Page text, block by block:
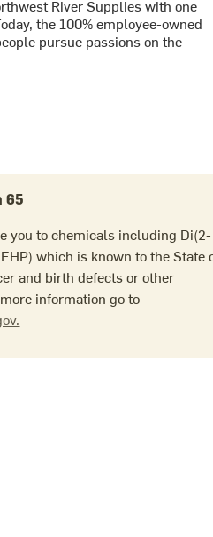
River Supplies with one
the 100% employee-owned
pursue passions on the
65
you to chemicals including Di(2-
which is known to the State
and birth defects or other
information go to